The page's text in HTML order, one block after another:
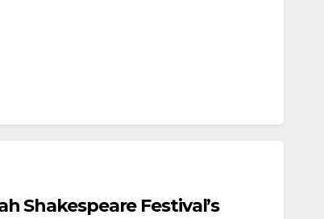
Shakespeare Festival’s